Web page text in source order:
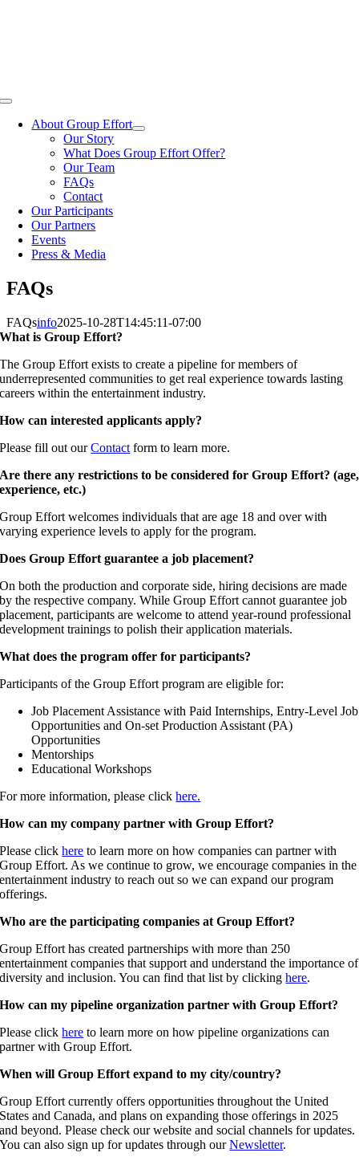
Toggle
NavigationAbout Group Effort
Our Story
What Does Group Effort Offer?
Our Team
FAQs
Contact
Our Participants
Our Partners
Events
Press & Media
FAQs
FAQsinfo2025-10-28T14:45:11-07:00
What is Group Effort?
The Group Effort exists to create a pipeline for members of
underrepresented communities to get real experience towards lasting
careers within the entertainment industry.
How can interested applicants apply?
Please fill out ourContact form to learn more.
Are there any restrictions to be considered for Group Effort? (age,
experience, etc.)
Group Effort welcomes individuals that are age 18 and over with
varying experience levels to apply for the program.
Does Group Effort guarantee a job placement?
On both the production and corporate side, hiring decisions are made
by the respective company. While Group Effort cannot guarantee job
placement, participants are welcome to attend year-round professional
development trainings to polish their application materials.
What does the program offer for participants?
Participants of the Group Effort program are eligible for:
Job Placement Assistance with Paid Internships, Entry-Level Job
Opportunities and On-set Production Assistant (PA)
Opportunities
Mentorships
Educational Workshops
For more information, please clickhere.
How can my company partner with Group Effort?
Please clickhere to learn more on how companies can partner with
Group Effort. As we continue to grow, we encourage companies in the
entertainment industry to reach out so we can expand our program
offerings.
Who are the participating companies at Group Effort?
Group Effort has created partnerships with more than 250
entertainment companies that support and understand the importance of
diversity and inclusion. You can find that list by clickinghere.
How can my pipeline organization partner with Group Effort?
Please clickhere to learn more on how pipeline organizations can
partner with Group Effort.
When will Group Effort expand to my city/country?
Group Effort currently offers opportunities throughout the United
States and Canada, and plans on expanding those offerings in 2025
and beyond. Please check our website and social channels for updates.
You can also sign up for updates through ourNewsletter.